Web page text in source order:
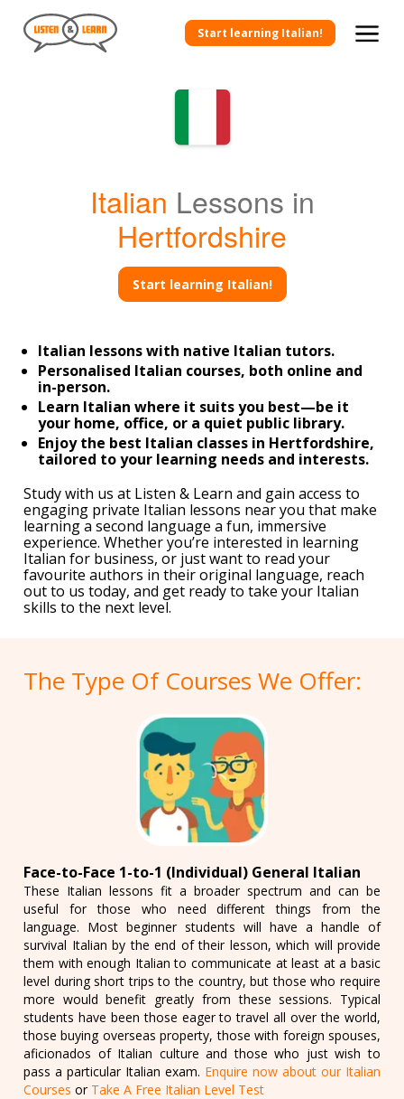
Start learning Italian!
Italian Lessons in
Hertfordshire
Start learning Italian!
Italian lessons with native Italian tutors.
Personalised Italian courses, both online and
in-person.
Learn Italian where it suits you best—be it
your home, office, or a quiet public library.
Enjoy the best Italian classes in Hertfordshire,
tailored to your learning needs and interests.
Study with us at Listen & Learn and gain access to
engaging private Italian lessons near you that make
learning a second language a fun, immersive
experience. Whether you’re interested in learning
Italian for business, or just want to read your
favourite authors in their original language, reach
out to us today, and get ready to take your Italian
skills to the next level.
The Type Of Courses We Offer:
Face-to-Face 1-to-1 (Individual) General Italian
These Italian lessons fit a broader spectrum and can be
useful for those who need different things from the
language. Most beginner students will have a handle of
survival Italian by the end of their lesson, which will provide
them with enough Italian to communicate at least at a basic
level during short trips to the country, but those who require
more would benefit greatly from these sessions. Typical
students have been those eager to travel all over the world,
those buying overseas property, those with foreign spouses,
aficionados of Italian culture and those who just wish to
pass a particular Italian exam. Enquire now about our Italian
Courses or Take A Free Italian Level Test